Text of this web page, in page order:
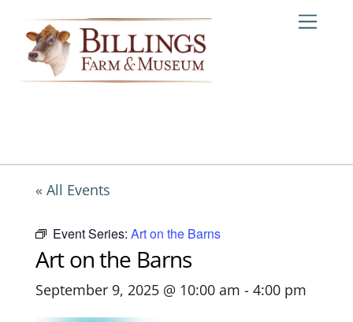
content
« All Events
Event Series: Art on the Barns
Art on the Barns
September 9, 2025 @ 10:00 am - 4:00 pm